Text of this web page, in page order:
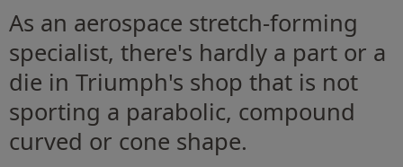
As an aerospace stretch-forming
specialist, there's hardly a part or a
die in Triumph's shop that is not
sporting a parabolic, compound
curved or cone shape.